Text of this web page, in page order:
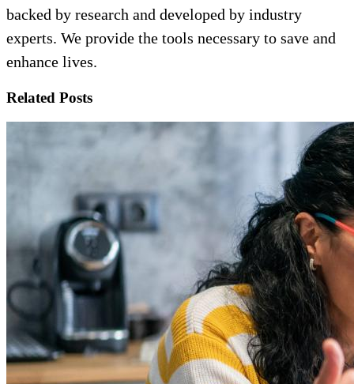
backed by research and developed by industry
experts. We provide the tools necessary to save and
enhance lives.
Related Posts